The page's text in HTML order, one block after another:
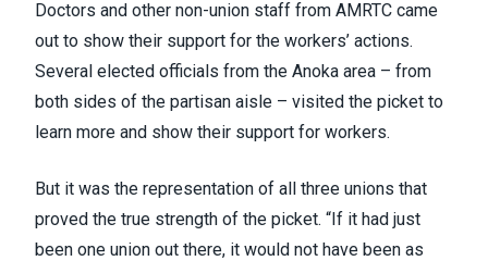
Doctors and other non-union staff from AMRTC came
out to show their support for the workers’ actions.
Several elected officials from the Anoka area – from
both sides of the partisan aisle – visited the picket to
learn more and show their support for workers.
But it was the representation of all three unions that
proved the true strength of the picket. “If it had just
been one union out there, it would not have been as